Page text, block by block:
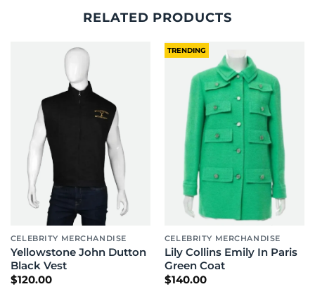
RELATED PRODUCTS
CELEBRITY MERCHANDISE
Yellowstone John Dutton
Black Vest
$120.00
TRENDING
CELEBRITY MERCHANDISE
Lily Collins Emily In Paris
Green Coat
$140.00